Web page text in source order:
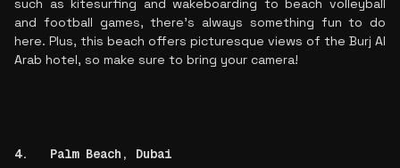
such as kitesurfing and wakeboarding to beach volleyball
and football games, there's always something fun to do
here. Plus, this beach offers picturesque views of the Burj Al
Arab hotel, so make sure to bring your camera!
4. Palm Beach, Dubai